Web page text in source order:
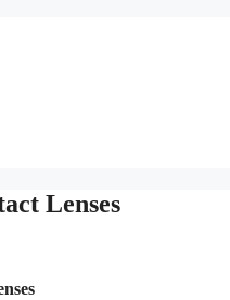
Lenses